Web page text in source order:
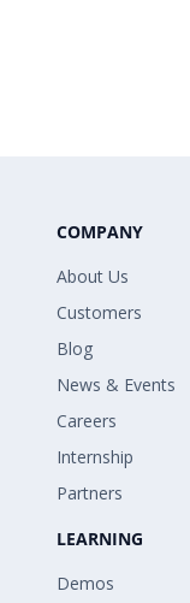
COMPANY
About Us
Customers
Blog
News & Events
Careers
Internship
Partners
LEARNING
Demos